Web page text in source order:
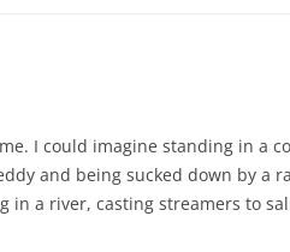
I could imagine standing in a
and being sucked down by a
in a river, casting streamers to